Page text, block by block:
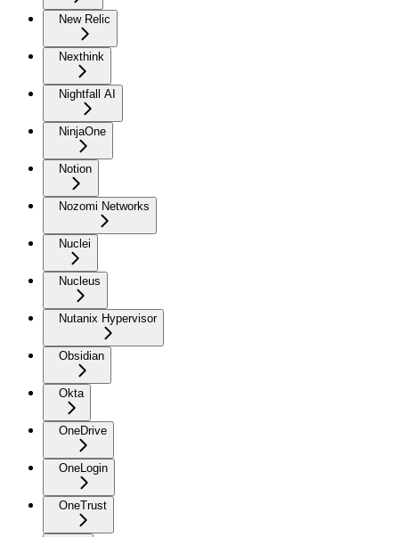
New Relic
Nexthink
Nightfall AI
NinjaOne
Notion
Nozomi Networks
Nuclei
Nucleus
Nutanix Hypervisor
Obsidian
Okta
OneDrive
OneLogin
OneTrust